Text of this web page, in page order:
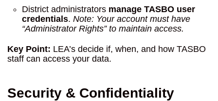
District administrators manage TASBO user
credentials. Note: Your account must have
“Administrator Rights” to maintain access.
Key Point: LEA’s decide if, when, and how TASBO
staff can access your data.
Security & Confidentiality